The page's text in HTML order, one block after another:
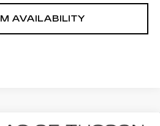
AVAILABILITY